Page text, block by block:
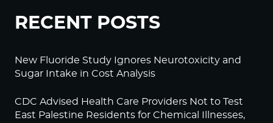
RECENT POSTS
New Fluoride Study Ignores Neurotoxicity and
Sugar Intake in Cost Analysis
CDC Advised Health Care Providers Not to Test
East Palestine Residents for Chemical Illnesses,